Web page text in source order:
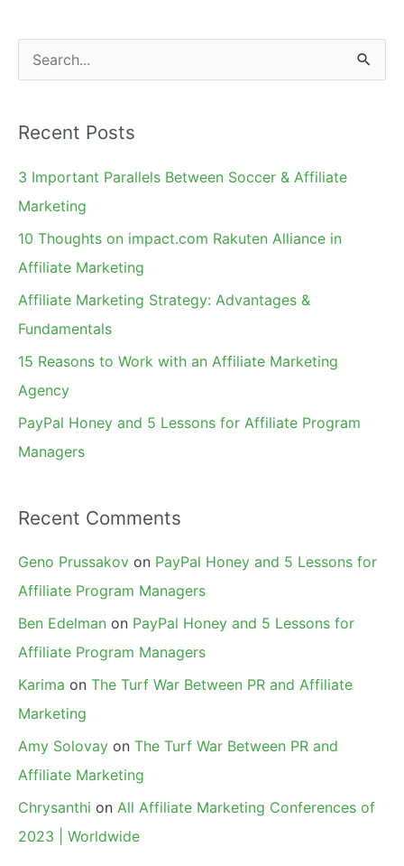
Side
e
r
c
h
Recent Posts
3 Important Parallels Between Soccer & Affiliate
Marketing
10 Thoughts on impact.com Rakuten Alliance in
Affiliate Marketing
Affiliate Marketing Strategy: Advantages &
Fundamentals
15 Reasons to Work with an Affiliate Marketing
Agency
PayPal Honey and 5 Lessons for Affiliate Program
Managers
Recent Comments
Geno Prussakov on PayPal Honey and 5 Lessons for
Affiliate Program Managers
Ben Edelman on PayPal Honey and 5 Lessons for
Affiliate Program Managers
Karima on The Turf War Between PR and Affiliate
Marketing
Amy Solovay on The Turf War Between PR and
Affiliate Marketing
Chrysanthi on All Affiliate Marketing Conferences of
2023 | Worldwide